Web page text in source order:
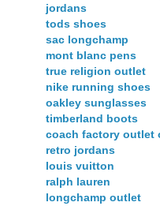
jordans
tods shoes
sac longchamp
mont blanc pens
true religion outlet
nike running shoes
oakley sunglasses
timberland boots
coach factory outlet
retro jordans
louis vuitton
ralph lauren
longchamp outlet